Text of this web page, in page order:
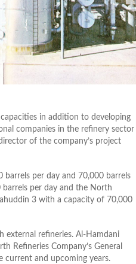
in addition to developing
companies in the refinery sector
of the company’s project
barrels per day and 70,000 barrels
per day and the North
3 with a capacity of 70,000
external refineries. Al-Hamdani
Refineries Company’s General
current and upcoming years.